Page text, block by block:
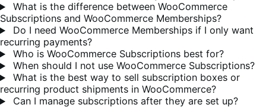
What is the difference between WooCommerce
Subscriptions and WooCommerce Memberships?
Do I need WooCommerce Memberships if I only want
recurring payments?
Who is WooCommerce Subscriptions best for?
When should I not use WooCommerce Subscriptions?
What is the best way to sell subscription boxes or
recurring product shipments in WooCommerce?
Can I manage subscriptions after they are set up?